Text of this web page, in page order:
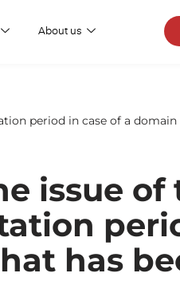
About us
period in case of a domain
issue of
has